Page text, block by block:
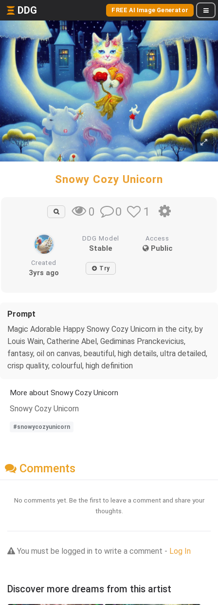
DDG FREE AI Image Generator
Snowy Cozy Unicorn
0 0 1
DDG Model
Stable
Access
Public
Created
3yrs ago Try
Prompt
Magic Adorable Happy Snowy Cozy Unicorn in the city, by
Louis Wain, Catherine Abel, Gediminas Pranckevicius,
fantasy, oil on canvas, beautiful, high details, ultra detailed,
crisp quality, colourful, high definition
More about Snowy Cozy Unicorn
Snowy Cozy Unicorn
#snowycozyunicorn
Comments
No comments yet. Be the first to leave a comment and share your
thoughts.
You must be logged in to write a comment - Log In
Discover more dreams from this artist